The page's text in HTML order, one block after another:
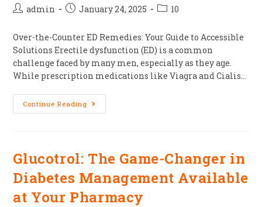
admin January 24, 2025 10
Over-the-Counter ED Remedies: Your Guide to Accessible
Solutions Erectile dysfunction (ED) is a common
challenge faced by many men, especially as they age.
While prescription medications like Viagra and Cialis…
Continue Reading
Glucotrol: The Game-Changer in
Diabetes Management Available
at Your Pharmacy